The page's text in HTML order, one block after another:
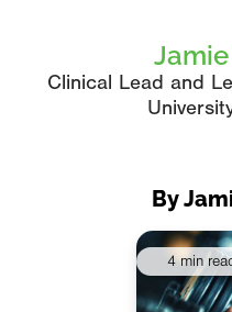
Clinical Lead and
By
4 min